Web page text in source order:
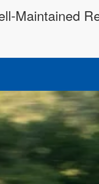
Maintained